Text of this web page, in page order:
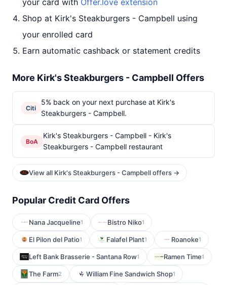
your card with Offer.love extension
Shop at Kirk's Steakburgers - Campbell using
your enrolled card
Earn automatic cashback or statement credits
More Kirk's Steakburgers - Campbell Offers
Citi
5% back on your next purchase at Kirk's
Steakburgers - Campbell.
BoA
Kirk's Steakburgers - Campbell - Kirk's
Steakburgers - Campbell restaurant
View all Kirk's Steakburgers - Campbell offers →
Popular Credit Card Offers
Nana Jacqueline1 Bistro Niko1
El Pilon del Patio1 Falafel Plant1 Roanoke1
Left Bank Brasserie - Santana Row1 Ramen Time1
The Farm2 William Fine Sandwich Shop1